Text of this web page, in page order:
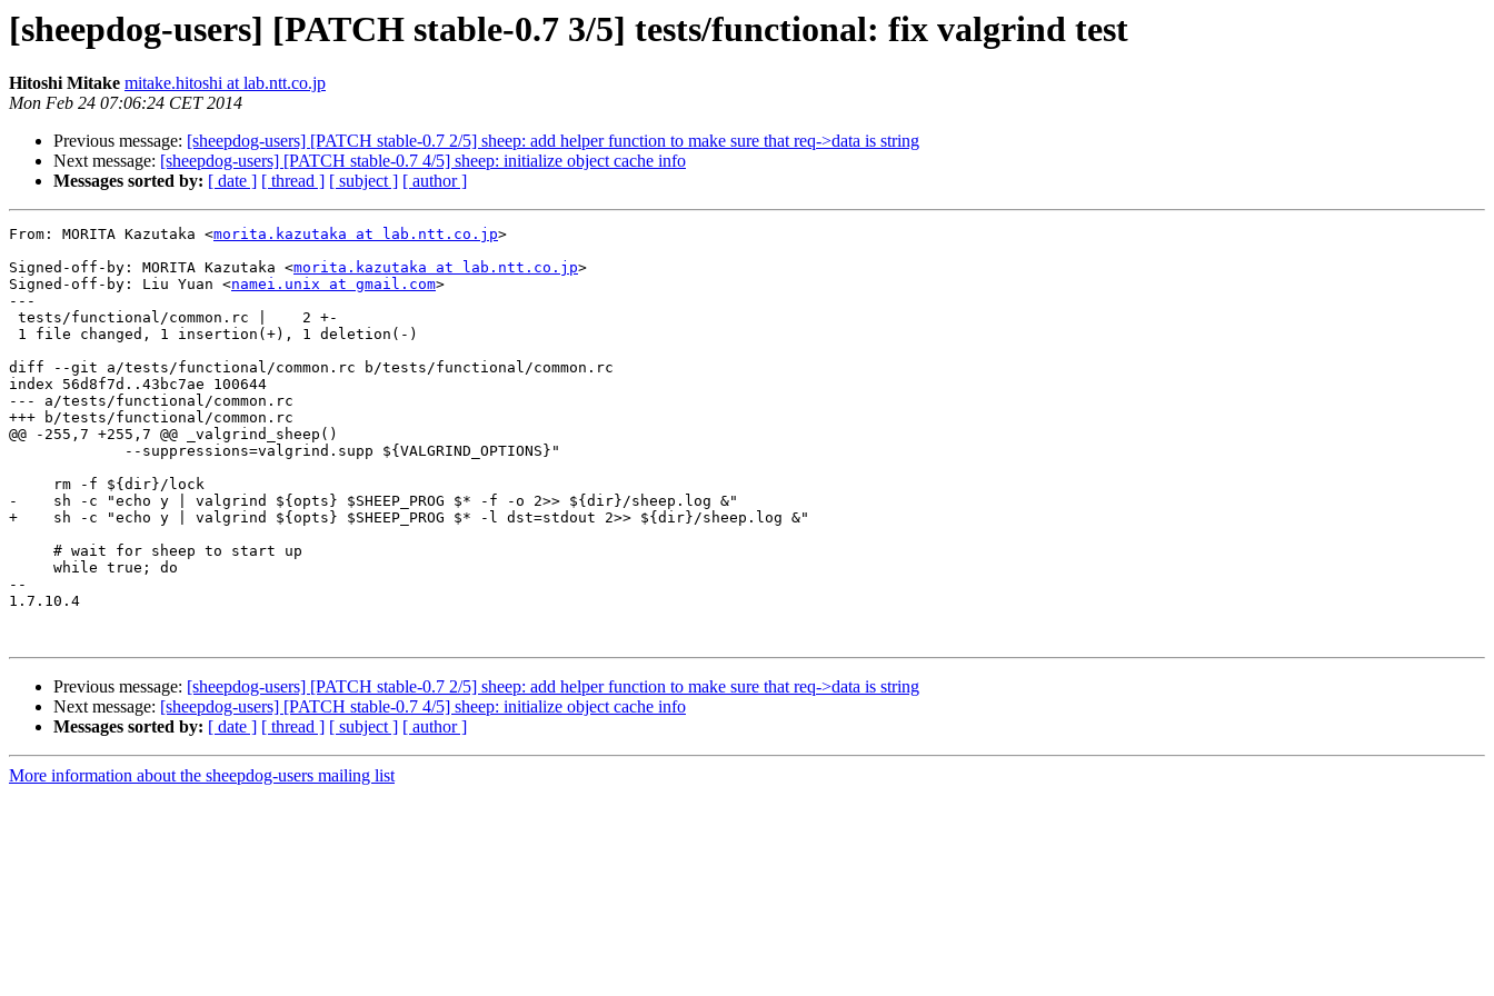
[sheepdog-users] [PATCH stable-0.7 3/5] tests/functional: fix valgrind test
Hitoshi Mitake mitake.hitoshi at lab.ntt.co.jp
Mon Feb 24 07:06:24 CET 2014
Previous message: [sheepdog-users] [PATCH stable-0.7 2/5] sheep: add helper function to make sure that req->data is string
Next message: [sheepdog-users] [PATCH stable-0.7 4/5] sheep: initialize object cache info
Messages sorted by: [ date ] [ thread ] [ subject ] [ author ]
From: MORITA Kazutaka <morita.kazutaka at lab.ntt.co.jp>
Signed-off-by: MORITA Kazutaka <morita.kazutaka at lab.ntt.co.jp>
Signed-off-by: Liu Yuan <namei.unix at gmail.com>
---
diff --git a/tests/functional/common.rc b/tests/functional/common.rc
index 56d8f7d..43bc7ae 100644
--- a/tests/functional/common.rc
+++ b/tests/functional/common.rc
@@ -255,7 +255,7 @@ _valgrind_sheep()
-    sh -c "echo y | valgrind ${opts} $SHEEP_PROG $* -f -o 2>> ${dir}/sheep.log &"
+    sh -c "echo y | valgrind ${opts} $SHEEP_PROG $* -l dst=stdout 2>> ${dir}/sheep.log &"
--
1.7.10.4
Previous message: [sheepdog-users] [PATCH stable-0.7 2/5] sheep: add helper function to make sure that req->data is string
Next message: [sheepdog-users] [PATCH stable-0.7 4/5] sheep: initialize object cache info
Messages sorted by: [ date ] [ thread ] [ subject ] [ author ]
More information about the sheepdog-users mailing list